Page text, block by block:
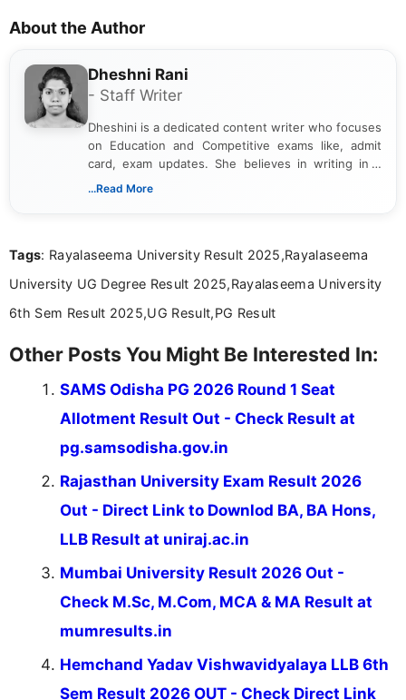
About the Author
Dheshni Rani
- Staff Writer
Dheshini is a dedicated content writer who focuses
on Education and Competitive exams like, admit
card, exam updates. She believes in writing in a
way that breaks down technical details, making
...Read More
Tags: Rayalaseema University Result 2025,Rayalaseema
University UG Degree Result 2025,Rayalaseema University
6th Sem Result 2025,UG Result,PG Result
Other Posts You Might Be Interested In:
SAMS Odisha PG 2026 Round 1 Seat
Allotment Result Out - Check Result at
pg.samsodisha.gov.in
Rajasthan University Exam Result 2026
Out - Direct Link to Downlod BA, BA Hons,
LLB Result at uniraj.ac.in
Mumbai University Result 2026 Out -
Check M.Sc, M.Com, MCA & MA Result at
mumresults.in
Hemchand Yadav Vishwavidyalaya LLB 6th
Sem Result 2026 OUT - Check Direct Link